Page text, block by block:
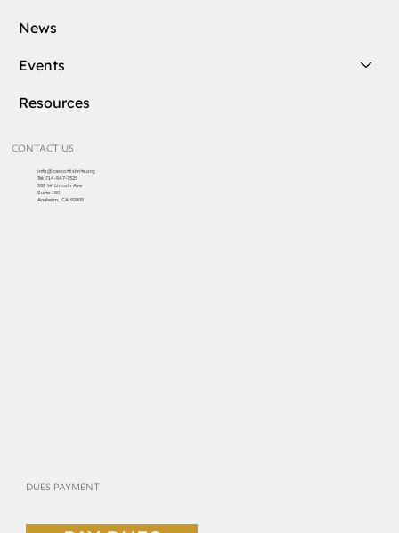
News
Events
Resources
CONTACT US
info@cascottishrite.org
Tel: 714-547-7325
303 W Lincoln Ave
Suite 150
Anaheim, CA 92805
DUES PAYMENT